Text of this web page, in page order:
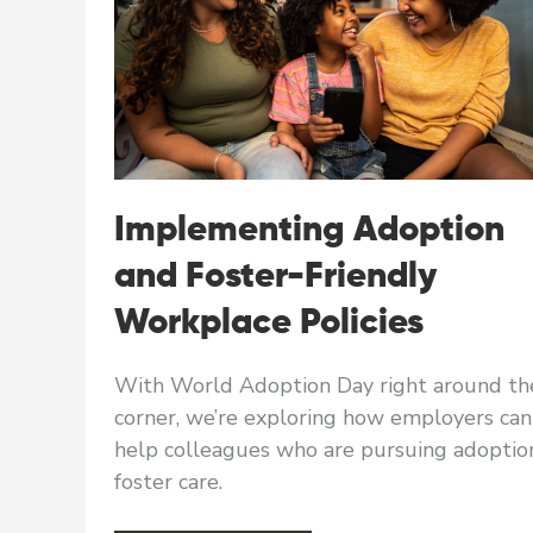
Implementing Adoption
and Foster-Friendly
Workplace Policies
With World Adoption Day right around
corner, we’re exploring how employers can
help colleagues who are pursuing
foster care.